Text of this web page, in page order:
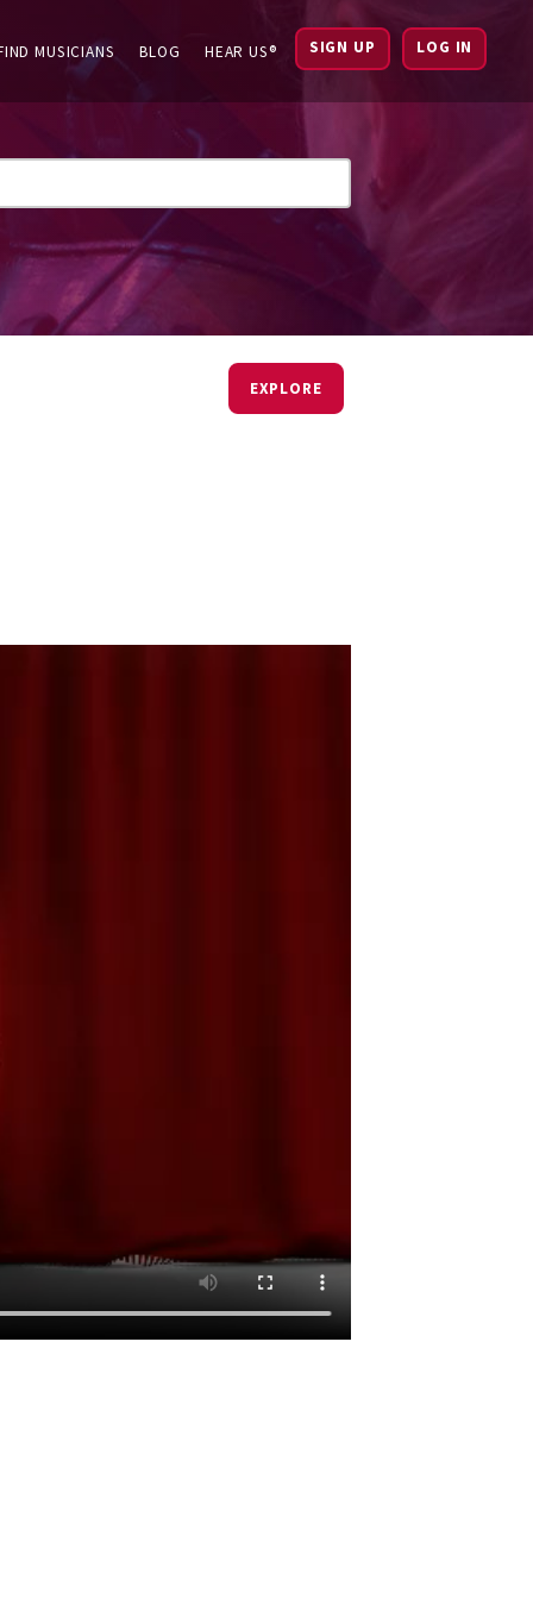
MUSICIANS BLOG HEAR US® SIGN UP LOG IN
EXPLORE